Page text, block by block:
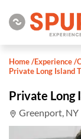
Home/Experience/
Private Long Island
Private Long
Greenport, NY